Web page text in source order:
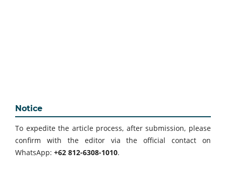
Notice
To expedite the article process, after submission, please
confirm with the editor via the official contact on
WhatsApp: +62 812-6308-1010.